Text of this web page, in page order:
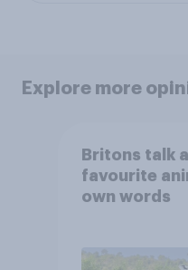
Explore more
Britons talk
favourite
own words